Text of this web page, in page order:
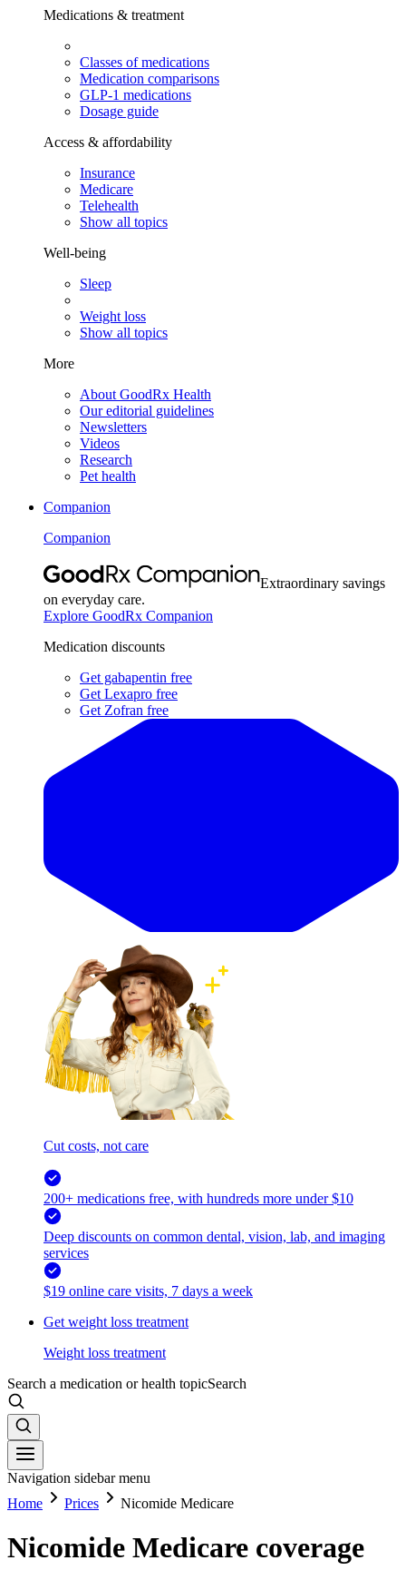
Medications & treatment
Classes of medications
Medication comparisons
GLP-1 medications
Dosage guide
Access & affordability
Insurance
Medicare
Telehealth
Show all topics
Well-being
Sleep
Weight loss
Show all topics
More
About GoodRx Health
Our editorial guidelines
Newsletters
Videos
Research
Pet health
Companion
Companion
Extraordinary savings
on everyday care.
Explore GoodRx Companion
Medication discounts
Get gabapentin free
Get Lexapro free
Get Zofran free
Cut costs, not care
200+ medications free, with hundreds more under $10
Deep discounts on common dental, vision, lab, and imaging
services
$19 online care visits, 7 days a week
Get weight loss treatment
Weight loss treatment
Search a medication or health topicSearch
Navigation sidebar menu
Home
Prices Nicomide Medicare
Nicomide Medicare coverage